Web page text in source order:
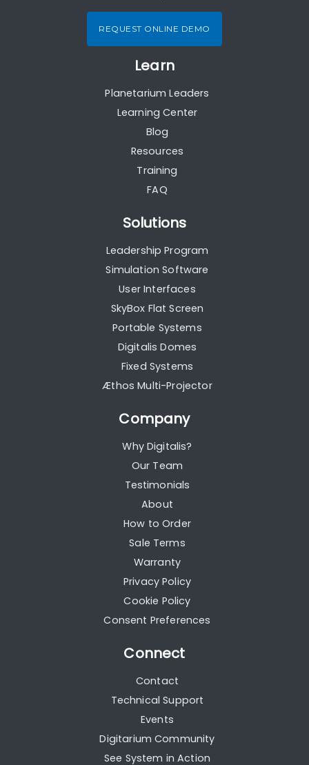
REQUEST ONLINE DEMO
Learn
Planetarium Leaders
Learning Center
Blog
Resources
Training
FAQ
Solutions
Leadership Program
Simulation Software
User Interfaces
SkyBox Flat Screen
Portable Systems
Digitalis Domes
Fixed Systems
Æthos Multi-Projector
Company
Why Digitalis?
Our Team
Testimonials
About
How to Order
Sale Terms
Warranty
Privacy Policy
Cookie Policy
Consent Preferences
Connect
Contact
Technical Support
Events
Digitarium Community
See System in Action